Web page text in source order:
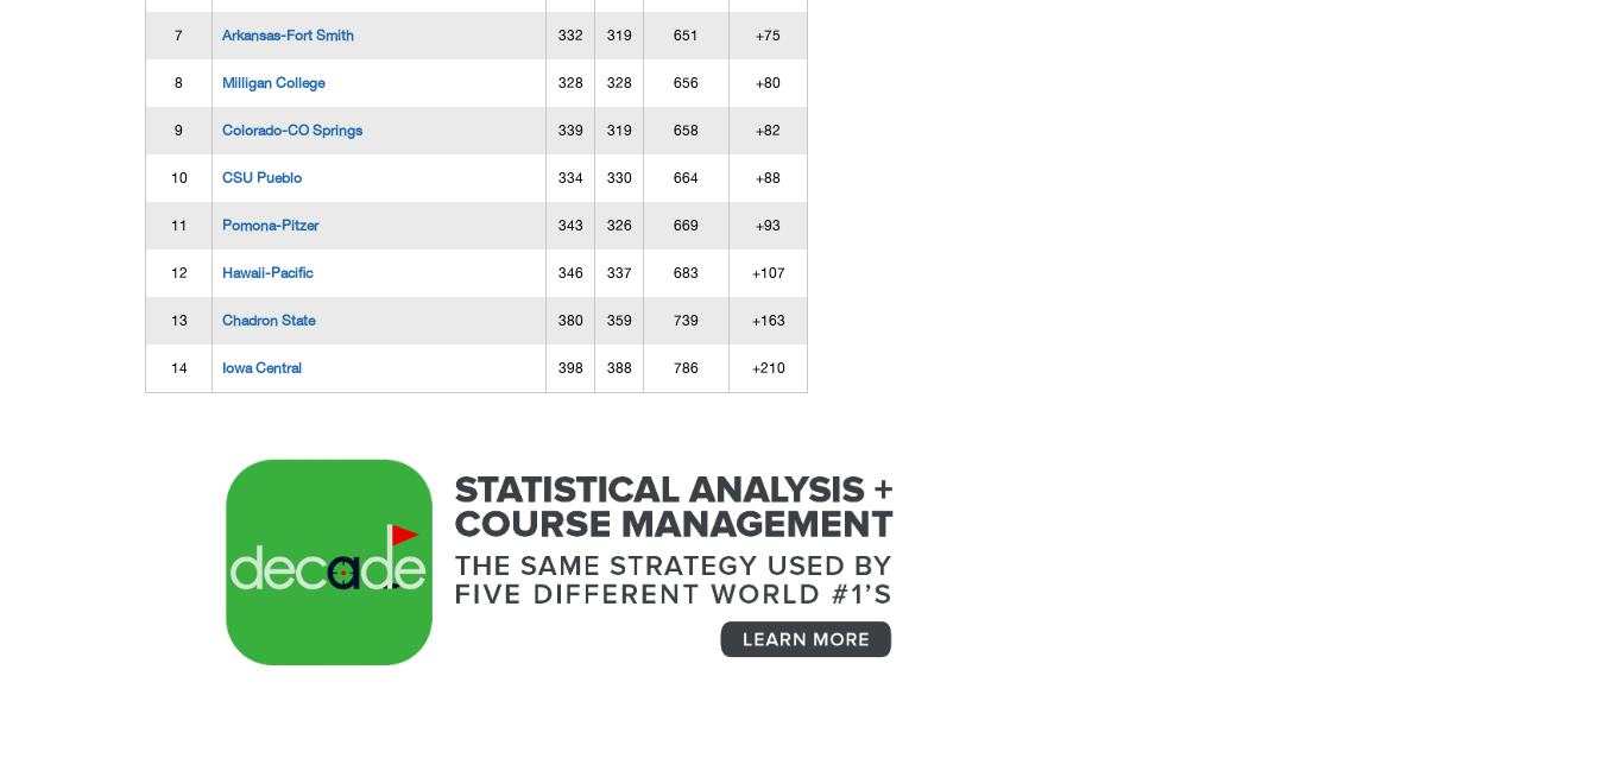
7 Arkansas-Fort Smith 332 319 651 +75
8 Milligan College 328 328 656 +80
9 Colorado-CO Springs 339 319 658 +82
10 CSU Pueblo 334 330 664 +88
11 Pomona-Pitzer 343 326 669 +93
12 Hawaii-Pacific 346 337 683 +107
13 Chadron State 380 359 739 +163
14 Iowa Central 398 388 786 +210